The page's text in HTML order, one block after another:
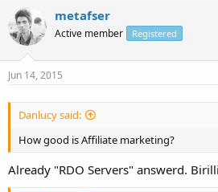
metafser
Active member Registered
Jun 14, 2015
Danlucy said:
How good is Affiliate marketing?
Already "RDO Servers" answerd.